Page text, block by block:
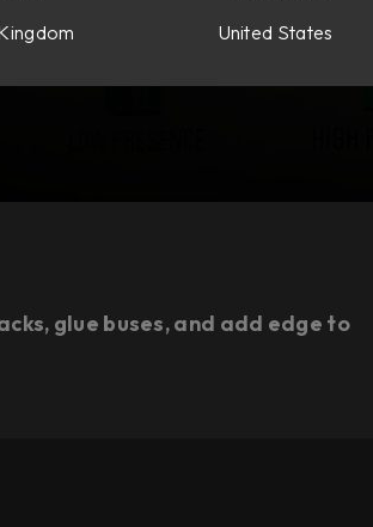
glue buses, and add edge to
United States